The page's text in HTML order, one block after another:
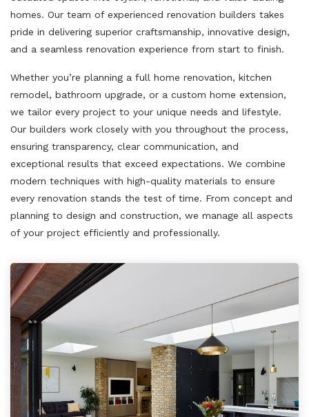
homes. Our team of experienced renovation builders takes
pride in delivering superior craftsmanship, innovative design,
and a seamless renovation experience from start to finish.
Whether you’re planning a full home renovation, kitchen
remodel, bathroom upgrade, or a custom home extension,
we tailor every project to your unique needs and lifestyle.
Our builders work closely with you throughout the process,
ensuring transparency, clear communication, and
exceptional results that exceed expectations. We combine
modern techniques with high-quality materials to ensure
every renovation stands the test of time. From concept and
planning to design and construction, we manage all aspects
of your project efficiently and professionally.